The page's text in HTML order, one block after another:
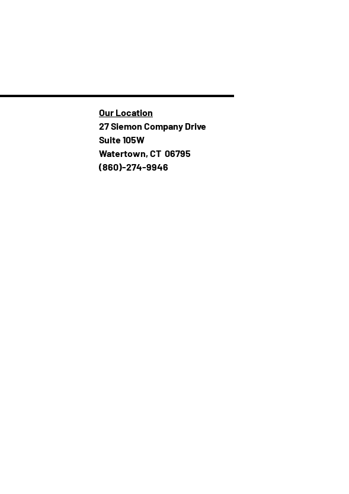
Our Location
27 Siemon Company Drive
Suite 105W
Watertown, CT 06795
(860)-274-994​​6